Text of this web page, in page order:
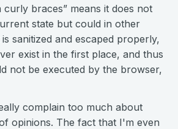
curly braces” means it does not
state but could in other
sanitized and escaped properly,
exist in the first place, and thus
not be executed by the browser,
complain too much about
opinions. The fact that I'm even